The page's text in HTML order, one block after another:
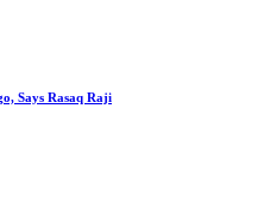
Says Rasaq Raji